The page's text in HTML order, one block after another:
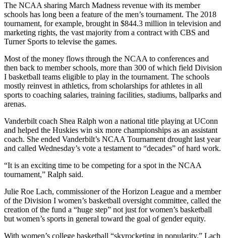
The NCAA sharing March Madness revenue with its member
schools has long been a feature of the men’s tournament. The 2018
tournament, for example, brought in $844.3 million in television and
marketing rights, the vast majority from a contract with CBS and
Turner Sports to televise the games.
Most of the money flows through the NCAA to conferences and
then back to member schools, more than 300 of which field Division
I basketball teams eligible to play in the tournament. The schools
mostly reinvest in athletics, from scholarships for athletes in all
sports to coaching salaries, training facilities, stadiums, ballparks and
arenas.
Vanderbilt coach Shea Ralph won a national title playing at UConn
and helped the Huskies win six more championships as an assistant
coach. She ended Vanderbilt’s NCAA Tournament drought last year
and called Wednesday’s vote a testament to “decades” of hard work.
“It is an exciting time to be competing for a spot in the NCAA
tournament,” Ralph said.
Julie Roe Lach, commissioner of the Horizon League and a member
of the Division I women’s basketball oversight committee, called the
creation of the fund a “huge step” not just for women’s basketball
but women’s sports in general toward the goal of gender equity.
With women’s college basketball “skyrocketing in popularity,” Lach